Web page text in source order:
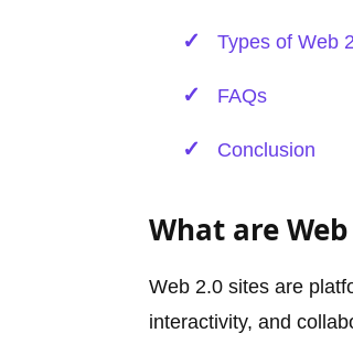
Types of Web
FAQs
Conclusion
What are Web
Web 2.0 sites are
interactivity, and